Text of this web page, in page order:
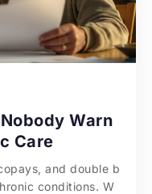
Warn
Care
and double b
conditions. W